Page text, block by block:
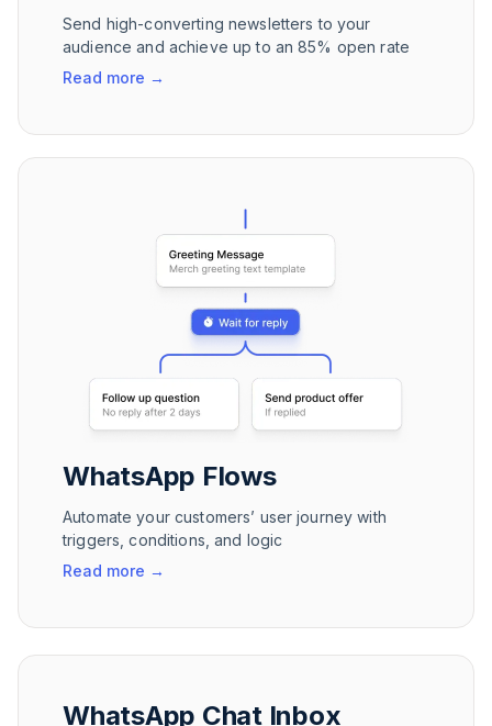
Send high-converting newsletters to your
audience and achieve up to an 85% open rate
Read more →
WhatsApp Flows
Automate your customers’ user journey with
triggers, conditions, and logic
Read more →
WhatsApp Chat Inbox